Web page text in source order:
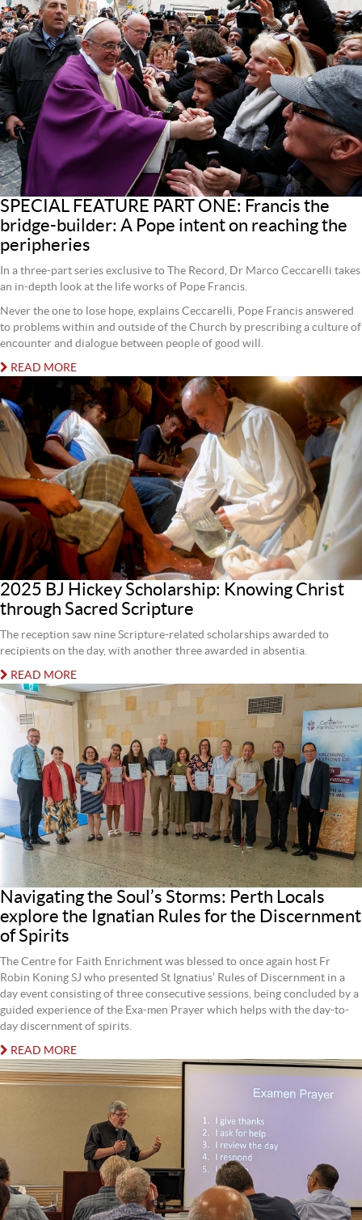
SPECIAL FEATURE PART ONE: Francis the
bridge-builder: A Pope intent on reaching the
peripheries
In a three-part series exclusive to The Record, Dr Marco Ceccarelli takes
an in-depth look at the life works of Pope Francis.
Never the one to lose hope, explains Ceccarelli, Pope Francis answered
to problems within and outside of the Church by prescribing a culture of
encounter and dialogue between people of good will.
READ MORE
2025 BJ Hickey Scholarship: Knowing Christ
through Sacred Scripture
The reception saw nine Scripture-related scholarships awarded to
recipients on the day, with another three awarded in absentia.
READ MORE
Navigating the Soul’s Storms: Perth Locals
explore the Ignatian Rules for the Discernment
of Spirits
The Centre for Faith Enrichment was blessed to once again host Fr
Robin Koning SJ who presented St Ignatius’ Rules of Discernment in a
day event consisting of three consecutive sessions, being concluded by a
guided experience of the Exa-men Prayer which helps with the day-to-
day discernment of spirits.
READ MORE